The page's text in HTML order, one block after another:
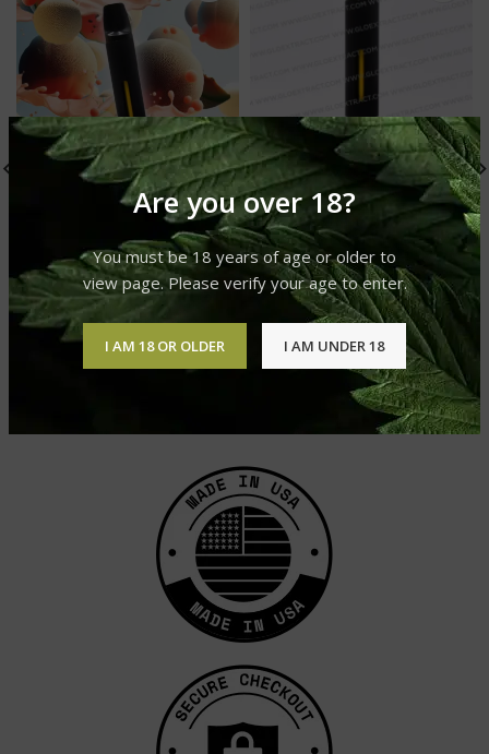
Are you over 18?
You must be 18 years of age or older to
view page. Please verify your age to enter.
I AM 18 OR OLDER I AM UNDER 18
Melon Cane Live Resin
Sauce
Banana Split Live Resin
Sauce
GLO Live Resin Sauce
25.00